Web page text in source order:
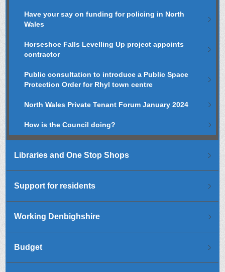
Have your say on funding for policing in North
Wales
Horseshoe Falls Levelling Up project appoints
contractor
Public consultation to introduce a Public Space
Protection Order for Rhyl town centre
North Wales Private Tenant Forum January 2024
How is the Council doing?
Libraries and One Stop Shops
Support for residents
Working Denbighshire
Budget